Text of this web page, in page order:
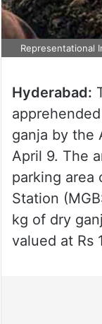
Representational
Hyderabad:
ganja by the
April 9. The
parking area
Station
kg of dry
valued at Rs